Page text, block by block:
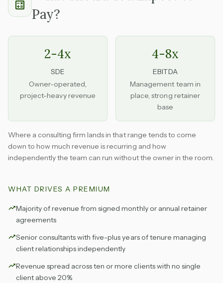
Pay?
2-4x
SDE
Owner-operated,
project-heavy revenue
4-8x
EBITDA
Management team in
place, strong retainer
base
Where a consulting firm lands in that range tends to come
down to how much revenue is recurring and how
independently the team can run without the owner in the room.
WHAT DRIVES A PREMIUM
Majority of revenue from signed monthly or annual retainer
agreements
Senior consultants with five-plus years of tenure managing
client relationships independently
Revenue spread across ten or more clients with no single
client above 20%